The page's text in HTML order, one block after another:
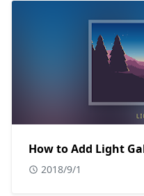
How to Add Light
2018/9/1